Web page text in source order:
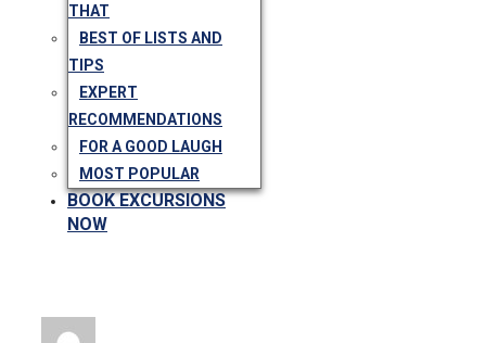
THAT
BEST OF LISTS AND
TIPS
EXPERT
RECOMMENDATIONS
FOR A GOOD LAUGH
MOST POPULAR
BOOK EXCURSIONS
NOW